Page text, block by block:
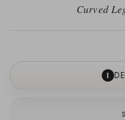
Curved
I